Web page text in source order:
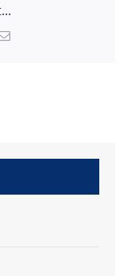
Email